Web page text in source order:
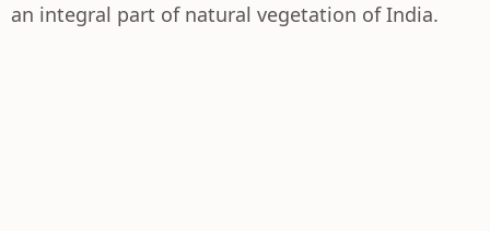
an integral part of natural vegetation of India.